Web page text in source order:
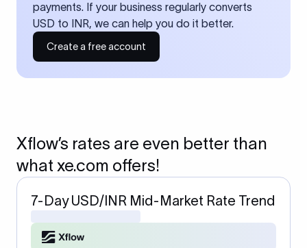
payments. If your business regularly converts
USD to INR, we can help you do it better.
Create a free account
Xflow’s rates are even better than
what xe.com offers!
7-Day USD/INR Mid-Market Rate Trend